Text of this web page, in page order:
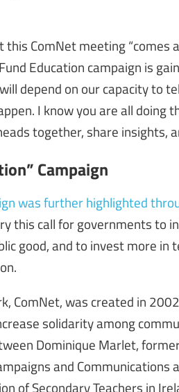
this ComNet meeting
Education campaign is
depend on our capacity to
I know you are all doing
together, share insights,
Campaign
was further highlighted
this call for governments to
good, and to invest more
ComNet, was created in
solidarity among
Dominique Marlet,
and Communications
of Secondary Teachers in